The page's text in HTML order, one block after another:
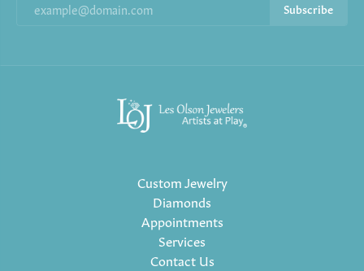
Subscribe
Custom Jewelry
Diamonds
Appointments
Services
Contact Us